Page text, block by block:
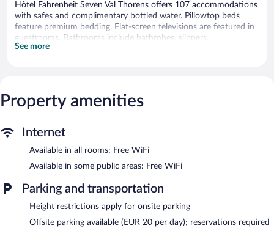
Hôtel Fahrenheit Seven Val Thorens offers 107 accommodations
with safes and complimentary bottled water. Pillowtop beds
feature premium bedding. Flat-screen televisions are featured in
guestrooms. Bathrooms include bathrobes, slippers,
complimentary toiletries, and hair dryers.
(restrictions may apply). Additionally, rooms include coffee/tea
makers and blackout drapes/curtains. Housekeeping is provided
and a sauna.
The recreational activities listed below are available either on site
service spa. The spa is equipped with a sauna and a steam room.
The spa is open daily.
See more
Property amenities
Internet
Available in all rooms: Free WiFi
Available in some public areas: Free WiFi
Parking and transportation
Height restrictions apply for onsite parking
Offsite parking available (EUR 20 per day); reservations required